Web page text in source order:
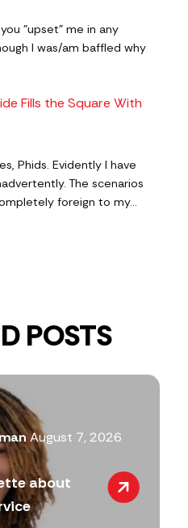
"upset" me in any
I was/am baffled why
Fills the Square With
Phids. Evidently I have
The scenarios
foreign to my…
POSTS
August 7, 2026
about